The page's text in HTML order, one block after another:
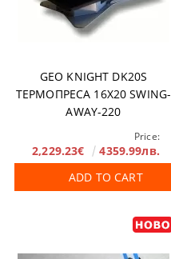
GEO KNIGHT DK20S
ТЕРМОПРЕСА 16X20 SWING-
AWAY-220
Price:
2,229.23€
4359.99лв.
ADD TO CART